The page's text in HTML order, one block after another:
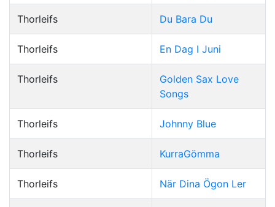
Thorleifs Du Bara Du
Thorleifs En Dag I Juni
Thorleifs
Golden Sax Love
Songs
Thorleifs Johnny Blue
Thorleifs KurraGömma
Thorleifs När Dina Ögon Ler